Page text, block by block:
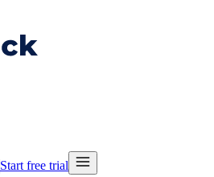
Start free trial